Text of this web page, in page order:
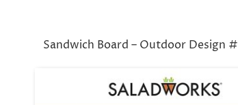
Sandwich Board – Outdoor Design